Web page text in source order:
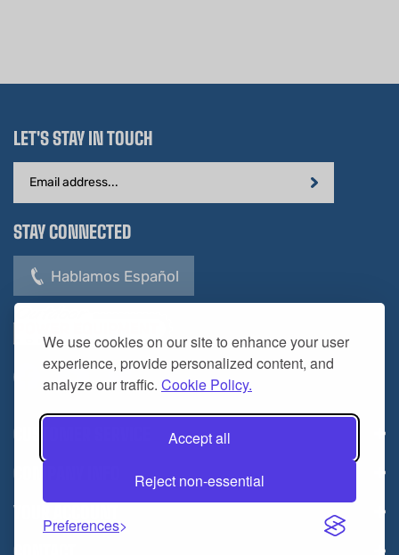
We use cookies on our site to enhance your user
experience, provide personalized content, and
analyze our traffic. Cookie Policy.
Accept all
Reject non-essential
Preferences
LET'S STAY IN TOUCH
Address
STAY CONNECTED
Hablamos Español
CUSTOMER SERVICE
COMPANY INFO
YOUR ACCOUNT